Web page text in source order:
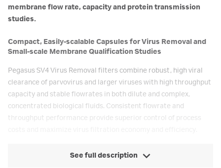
membrane flow rate, capacity and protein transmission
studies.
Compact, Easily-scalable Capsules for Virus Removal and
Small-scale Membrane Qualification Studies
Pegasus SV4 Virus Removal filters combine robust, high viral
clearance of parvovirus and larger viruses with high throughput
capacity and stable flowrates in both dilute and complex,
concentrated biological fluids. Consistent flowrate and
throughput performance provide superior control of process
See full description